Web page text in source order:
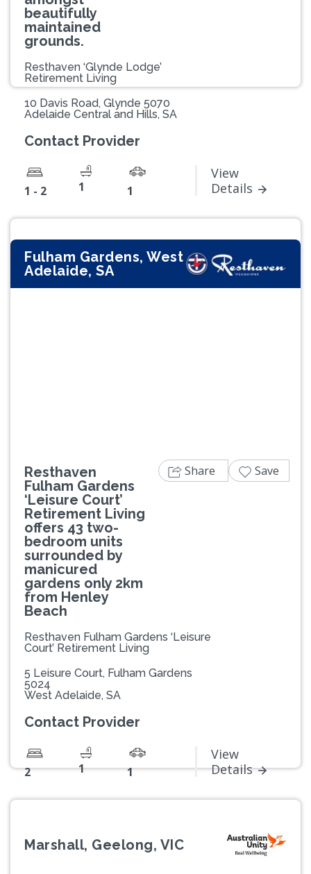
beautifully
maintained
grounds.
Resthaven ‘Glynde Lodge’
Retirement Living
10 Davis Road, Glynde 5070
Adelaide Central and Hills, SA
Contact Provider
1 - 2 1 1
View
Details
Fulham Gardens, West
Adelaide, SA
Resthaven
Fulham Gardens
‘Leisure Court’
Retirement Living
offers 43 two-
bedroom units
surrounded by
manicured
gardens only 2km
from Henley
Beach
Resthaven Fulham Gardens ‘Leisure
Court’ Retirement Living
5 Leisure Court, Fulham Gardens
5024
West Adelaide, SA
Contact Provider
2 1 1
View
Details
Share Save
Marshall, Geelong, VIC